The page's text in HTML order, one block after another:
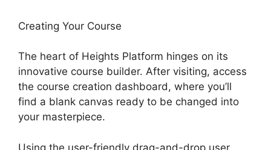
Creating Your Course
The heart of Heights Platform hinges on its
innovative course builder. After visiting, access
the course creation dashboard, where you’ll
find a blank canvas ready to be changed into
your masterpiece.
Using the user-friendly drag-and-drop user